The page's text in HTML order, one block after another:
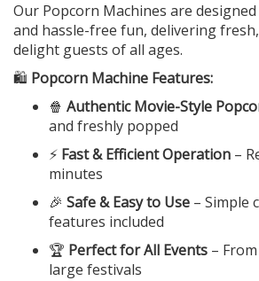
Our Popcorn Machines are
and hassle-free fun, delivering
delight guests of all ages.
🛍️ Popcorn Machine Features:
🍿 Authentic Movie-Style
and freshly popped
⚡ Fast & Efficient Operation –
minutes
🎉 Safe & Easy to Use – Simple
features included
🏆 Perfect for All Events –
large festivals